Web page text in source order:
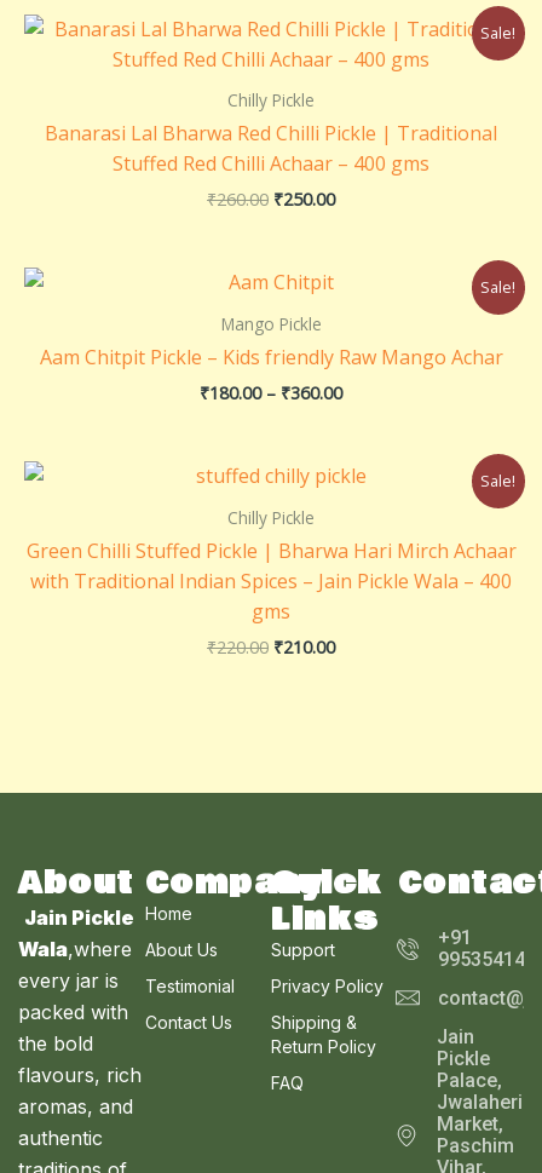
Sale!
Chilly Pickle
Banarasi Lal Bharwa Red Chilli Pickle | Traditional
Stuffed Red Chilli Achaar – 400 gms
₹260.00
Original
was:
₹260.00.
₹250.00
Current
is:
Sale!
Mango Pickle
Aam Chitpit Pickle – Kids friendly Raw Mango Achar
₹180.00 – ₹360.00
₹360.00
Sale!
Chilly Pickle
Green Chilli Stuffed Pickle | Bharwa Hari Mirch Achaar
with Traditional Indian Spices – Jain Pickle Wala – 400
gms
₹220.00
Original
price
was:
₹210.00
Current
About
Jain Pickle
Wala,where
every jar is
packed with
the bold
flavours, rich
aromas, and
authentic
Company
Home
About Us
Testimonial
Contact Us
Quick
Links
Support
Privacy Policy
Shipping &
Return Policy
FAQ
+91
Jain
Pickle
Palace,
Jwalaheri
Market,
Paschim
Vihar,